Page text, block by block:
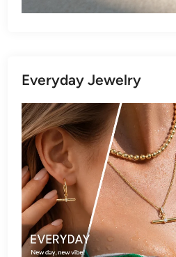
Everyday Jewelry